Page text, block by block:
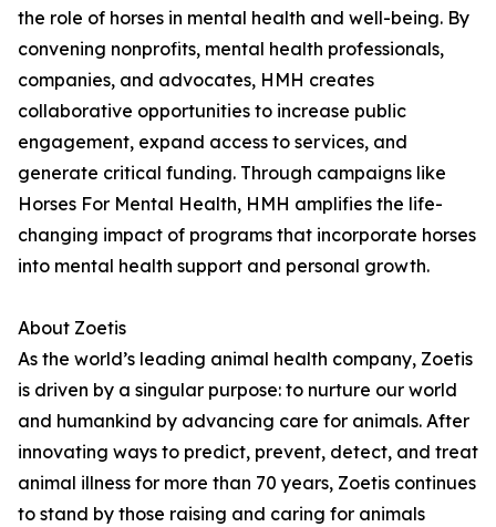
the role of horses in mental health and well-being. By
convening nonprofits, mental health professionals,
companies, and advocates, HMH creates
collaborative opportunities to increase public
engagement, expand access to services, and
generate critical funding. Through campaigns like
Horses For Mental Health, HMH amplifies the life-
changing impact of programs that incorporate horses
into mental health support and personal growth.
About Zoetis
As the world’s leading animal health company, Zoetis
is driven by a singular purpose: to nurture our world
and humankind by advancing care for animals. After
innovating ways to predict, prevent, detect, and treat
animal illness for more than 70 years, Zoetis continues
to stand by those raising and caring for animals